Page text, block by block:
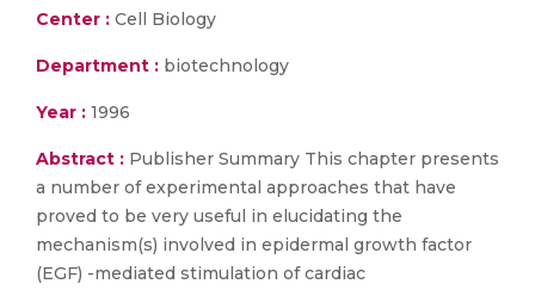
Center : Cell Biology
Department : biotechnology
Year : 1996
Abstract : Publisher Summary This chapter presents
a number of experimental approaches that have
proved to be very useful in elucidating the
mechanism(s) involved in epidermal growth factor
(EGF) -mediated stimulation of cardiac